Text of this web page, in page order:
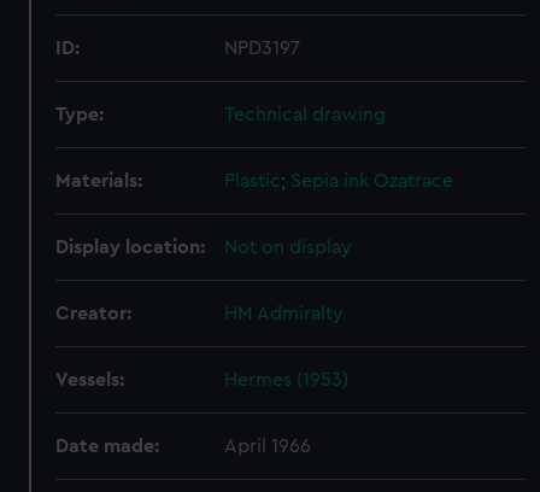
ID: NPD3197
Type: Technical drawing
Materials: Plastic; Sepia ink Ozatrace
Display location: Not on display
Creator: HM Admiralty
Vessels: Hermes (1953)
Date made: April 1966